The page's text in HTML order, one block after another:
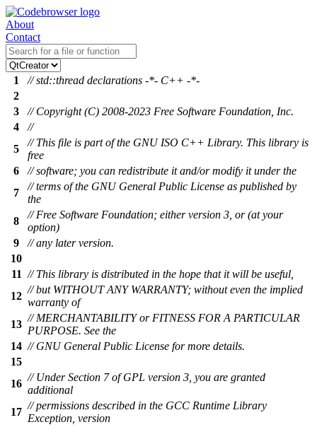
About
Contact
1
// std::thread declarations -*- C++ -*-
2
3
// Copyright (C) 2008-2023 Free Software Foundation, Inc.
4
//
5
// This file is part of the GNU ISO C++ Library. This library is
free
6
// software; you can redistribute it and/or modify it under the
7
// terms of the GNU General Public License as published by
the
8
// Free Software Foundation; either version 3, or (at your
option)
9
// any later version.
10
11 // This library is distributed in the hope that it will be useful,
12
// but WITHOUT ANY WARRANTY; without even the implied
warranty of
13
// MERCHANTABILITY or FITNESS FOR A PARTICULAR
PURPOSE. See the
14 // GNU General Public License for more details.
15
16
// Under Section 7 of GPL version 3, you are granted
additional
17
// permissions described in the GCC Runtime Library
Exception, version